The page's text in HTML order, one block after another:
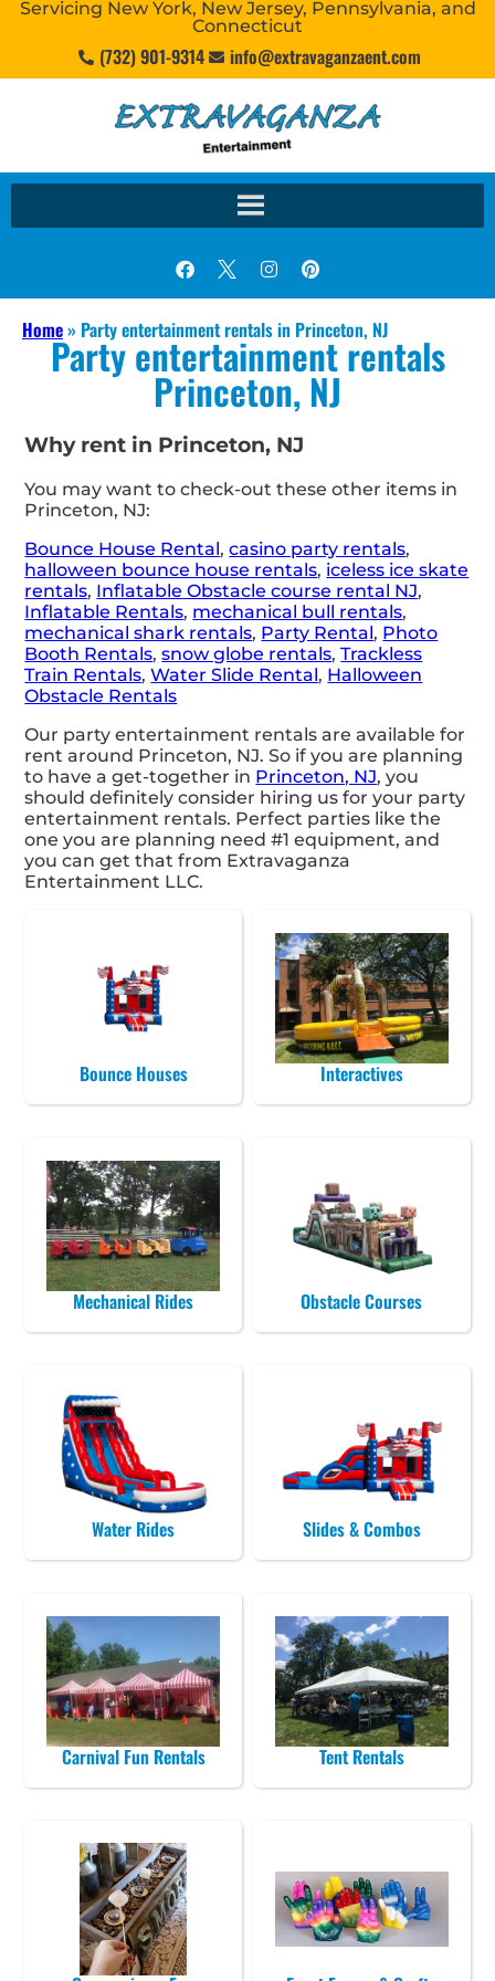
Servicing New York, New Jersey, Pennsylvania, and
Connecticut
(732) 901-9314 info@extravaganzaent.com
Home» Party entertainment rentals in Princeton, NJ
Party entertainment rentals
Princeton, NJ
Why rent in Princeton, NJ
You may want to check-out these other items in
Princeton, NJ:
Bounce House Rental,casino party rentals,
halloween bounce house rentals, iceless ice skate
rentals, Inflatable Obstacle course rental NJ,
Inflatable Rentals, mechanical bull rentals,
mechanical shark rentals, Party Rental, Photo
Booth Rentals,snow globe rentals,Trackless
Train Rentals,Water Slide Rental, Halloween
Obstacle Rentals
Our party entertainment rentals are available for
rent around Princeton, NJ. So if you are planning
to have a get-together in Princeton, NJ, you
should definitely consider hiring us for your party
entertainment rentals. Perfect parties like the
one you are planning need #1 equipment, and
you can get that from Extravaganza
Entertainment LLC.
Bounce Houses Interactives
Mechanical Rides Obstacle Courses
Water Rides Slides & Combos
Carnival Fun Rentals Tent Rentals